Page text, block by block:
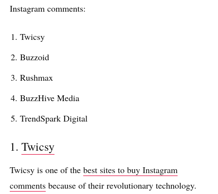
Instagram comments:
Twicsy
Buzzoid
Rushmax
BuzzHive Media
TrendSpark Digital
1. Twicsy
Twicsy is one of the best sites to buy Instagram
comments because of their revolutionary technology.